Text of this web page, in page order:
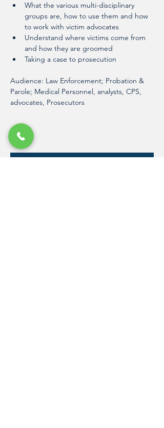
What the various multi-disciplinary
groups are, how to use them and how
to work with victim advocates
Understand where victims come from
and how they are groomed
Taking a case to prosecution
Audience: Law Enforcement; Probation &
Parole; Medical Personnel, analysts, CPS,
advocates, Prosecutors